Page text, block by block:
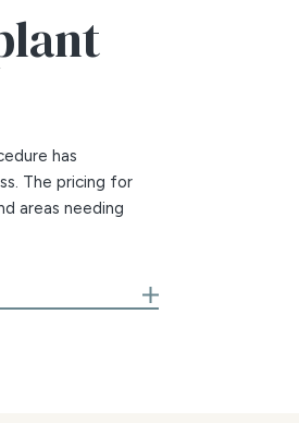
has
The pricing for
areas needing